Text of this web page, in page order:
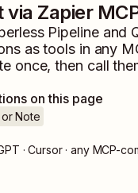
via Zapier
Pipelineand
as tools in any
once, then call
on this page
Note
· Cursor · any MCP-